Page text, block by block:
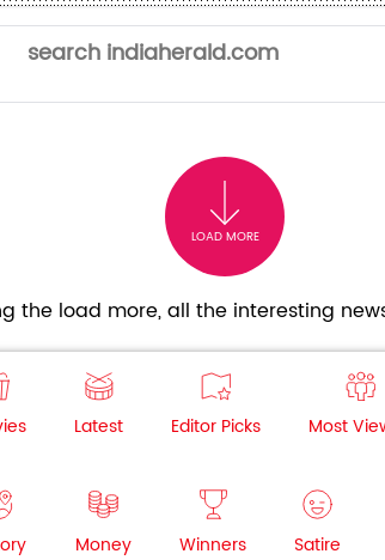
LOAD MORE
the load more, all the interesting
Latest Editor Picks Most
Money Winners Satire